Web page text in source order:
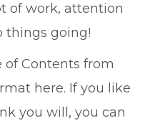
of work, attention
things going!
of Contents from
here. If you like
you will, you can